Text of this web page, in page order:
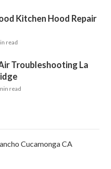
Kitchen Hood Repair
read
Troubleshooting La
read
Cucamonga CA